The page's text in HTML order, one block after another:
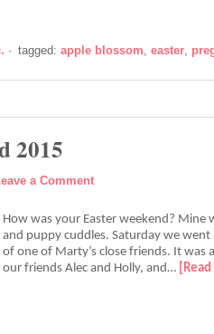
· tagged: apple blossom, easter,
2015
a Comment
How was your Easter weekend?
and puppy cuddles. Saturday we
of one of Marty’s close friends. It was
our friends Alec and Holly, and…